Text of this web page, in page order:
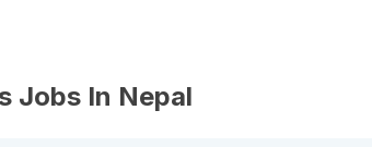
Jobs In Nepal